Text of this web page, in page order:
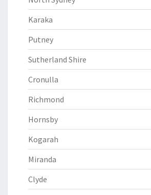
Karaka
Putney
Sutherland Shire
Cronulla
Richmond
Hornsby
Kogarah
Miranda
Clyde